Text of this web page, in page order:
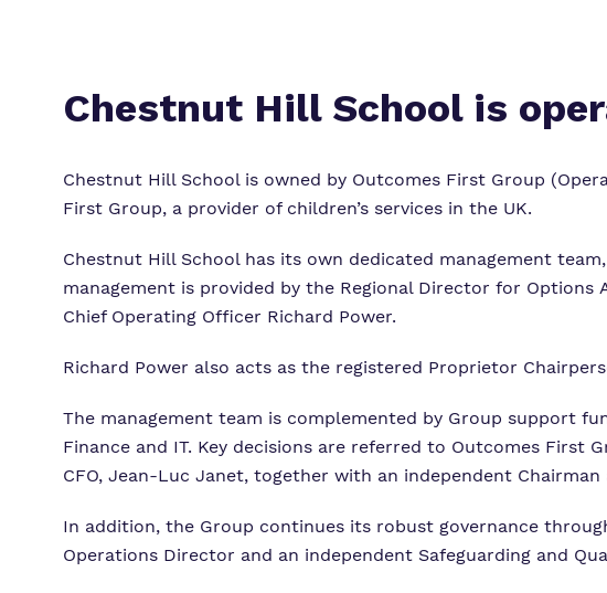
Chestnut Hill School is
Chestnut Hill School is owned by Outcomes First Group
First Group, a provider of children’s services in the UK.
Chestnut Hill School has its own dedicated management
management is provided by the Regional Director for
Chief Operating Officer Richard Power.
Richard Power also acts as the registered Proprietor
The management team is complemented by Group support
Finance and IT. Key decisions are referred to Outcomes First
CFO, Jean-Luc Janet, together with an independent
In addition, the Group continues its robust governance
Operations Director and an independent Safeguarding and